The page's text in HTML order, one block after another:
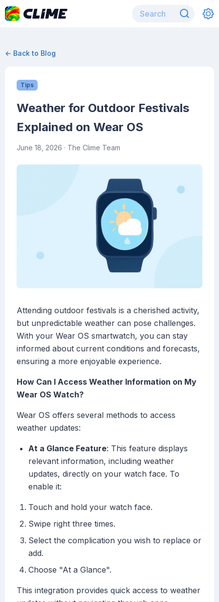
← Back to Blog
Tips
Weather for Outdoor Festivals
Explained on Wear OS
June 18, 2026 · The Clime Team
Attending outdoor festivals is a cherished activity,
but unpredictable weather can pose challenges.
With your Wear OS smartwatch, you can stay
informed about current conditions and forecasts,
ensuring a more enjoyable experience.
How Can I Access Weather Information on My
Wear OS Watch?
Wear OS offers several methods to access
weather updates:
At a Glance Feature: This feature displays
relevant information, including weather
updates, directly on your watch face. To
enable it:
Touch and hold your watch face.
Swipe right three times.
Select the complication you wish to replace or
add.
Choose "At a Glance".
This integration provides quick access to weather